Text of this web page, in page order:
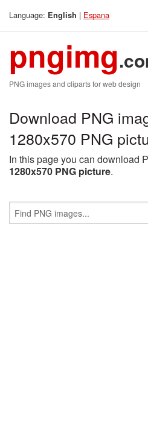
Language: English | Espana
pngimg
PNG images and cliparts for web design
Download PNG
1280x570 PNG
In this page you can download
1280x570 PNG picture.